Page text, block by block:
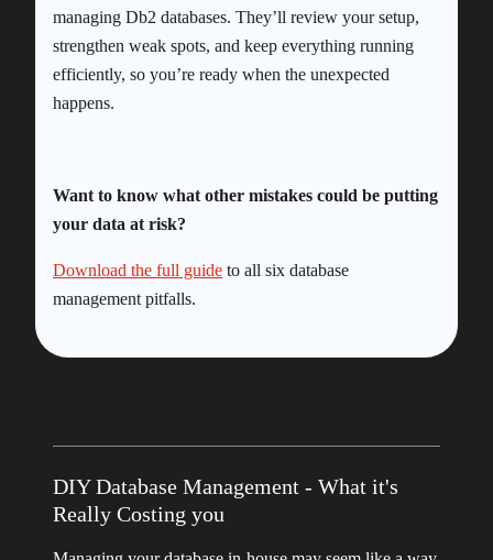
managing Db2 databases. They’ll review your setup,
strengthen weak spots, and keep everything running
efficiently, so you’re ready when the unexpected
happens.
Want to know what other mistakes could be putting
your data at risk?
Download the full guide to all six database
management pitfalls.
DIY Database Management - What it's
Really Costing you